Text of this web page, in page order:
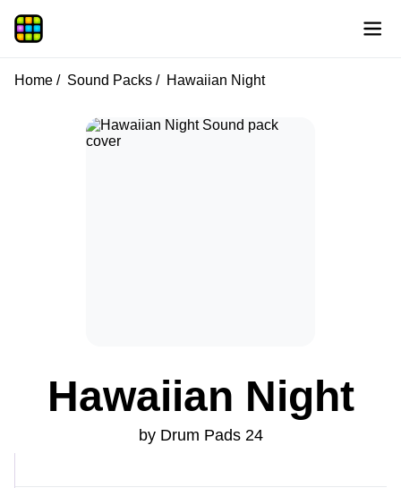
Home Sound Packs Hawaiian Night
Hawaiian Night
by Drum Pads 24